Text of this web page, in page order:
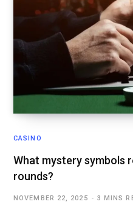
CASINO
What mystery symbols
rounds?
NOVEMBER 22, 2025 3 MINS